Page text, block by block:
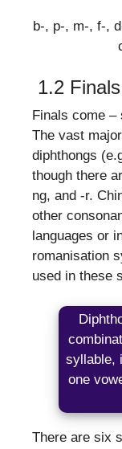
b-, p-, m-, f-,
1.2 Finals
Finals come
The vast
diphthongs
though there
ng, and -r.
other
languages or
romanisation
used in these
syllable,
one
There are six